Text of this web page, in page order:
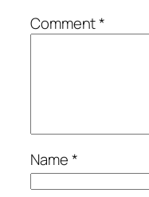
Comment*
Name*